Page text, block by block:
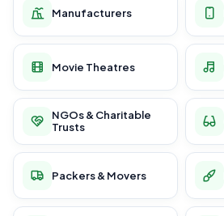
Manufacturers
Movie Theatres
NGOs & Charitable
Trusts
Packers & Movers